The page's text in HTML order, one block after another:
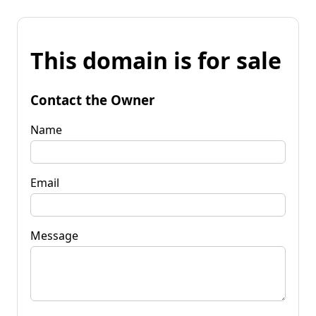
This domain is for sale
Contact the Owner
Name
Email
Message